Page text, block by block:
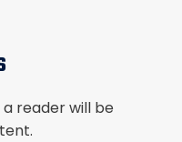
reader will be